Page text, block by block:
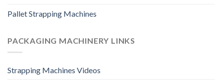
Pallet Strapping Machines
PACKAGING MACHINERY LINKS
Strapping Machines Videos